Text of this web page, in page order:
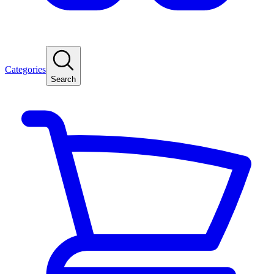
Categories
Search